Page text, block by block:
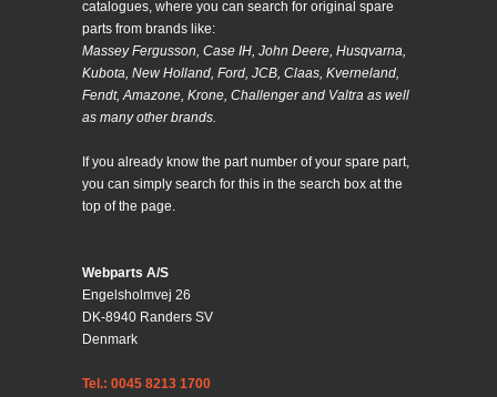
catalogues, where you can search for original spare
parts from brands like:
Massey Fergusson, Case IH, John Deere, Husqvarna,
Kubota, New Holland, Ford, JCB, Claas, Kverneland,
Fendt, Amazone, Krone, Challenger and Valtra as well
as many other brands.
If you already know the part number of your spare part,
you can simply search for this in the search box at the
top of the page.
Webparts A/S
Engelsholmvej 26
DK-8940 Randers SV
Denmark
Tel.: 0045 8213 1700